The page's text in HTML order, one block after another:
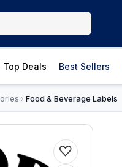
Top Deals Best Sellers
› Food & Beverage Labels